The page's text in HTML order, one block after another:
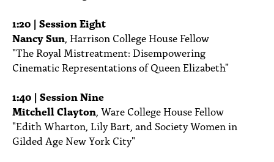
1:20 | Session Eight
Nancy Sun, Harrison College House Fellow
"The Royal Mistreatment: Disempowering
Cinematic Representations of Queen Elizabeth"
1:40 | Session Nine
Mitchell Clayton, Ware College House Fellow
"Edith Wharton, Lily Bart, and Society Women in
Gilded Age New York City"